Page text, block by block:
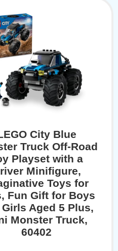
City Blue
Truck Off-Road
Playset with a
Minifigure,
Toys for
Fun Gift for Boys
Aged 5 Plus,
Monster Truck,
60402